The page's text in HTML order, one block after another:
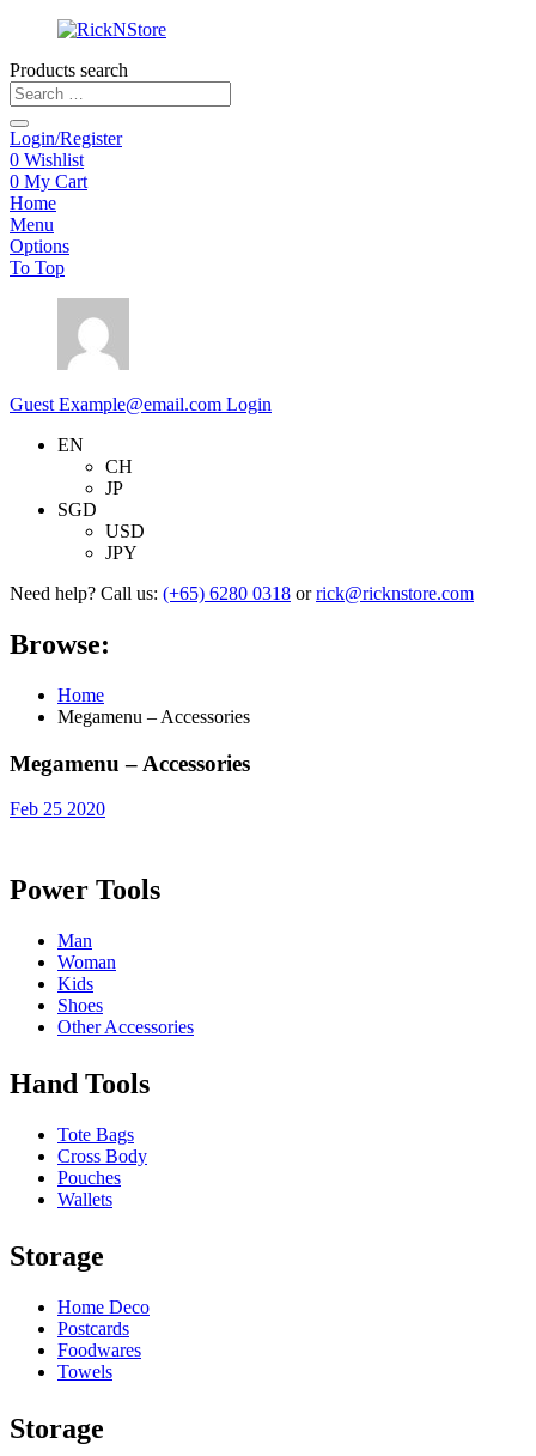
Products search
Login/Register
0 Wishlist
0 My Cart
Home
Menu
Options
To Top
Guest Example@email.com Login
EN
CH
JP
SGD
USD
JPY
Need help? Call us: (+65) 6280 0318 or rick@ricknstore.com
Browse:
Home
Megamenu – Accessories
Megamenu – Accessories
Feb 25 2020
Power Tools
Man
Woman
Kids
Shoes
Other Accessories
Hand Tools
Tote Bags
Cross Body
Pouches
Wallets
Storage
Home Deco
Postcards
Foodwares
Towels
Storage